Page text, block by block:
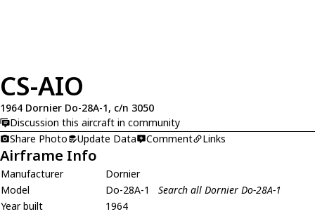
CS-AIO
1964 Dornier Do-28A-1, c/n 3050
Discussion this aircraft in community
Share Photo
Update Data Comment Links
Airframe Info
Manufacturer
Dornier
Model
Do-28A-1
Search all Dornier Do-28A-1
Year built
1964